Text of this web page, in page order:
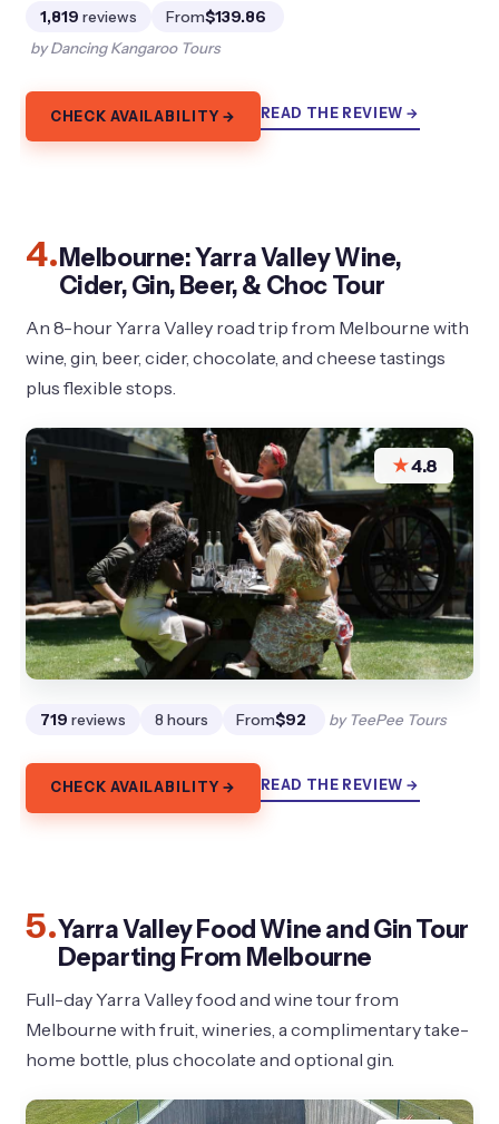
1,819 reviews From$139.86
by Dancing Kangaroo Tours
CHECK AVAILABILITY → READ THE REVIEW →
4.Melbourne: Yarra Valley Wine,
Cider, Gin, Beer, & Choc Tour
An 8-hour Yarra Valley road trip from Melbourne with
wine, gin, beer, cider, chocolate, and cheese tastings
plus flexible stops.
★4.8
719 reviews 8 hours From$92 by TeePee Tours
CHECK AVAILABILITY → READ THE REVIEW →
5.Yarra Valley Food Wine and Gin Tour
Departing From Melbourne
Full-day Yarra Valley food and wine tour from
Melbourne with fruit, wineries, a complimentary take-
home bottle, plus chocolate and optional gin.